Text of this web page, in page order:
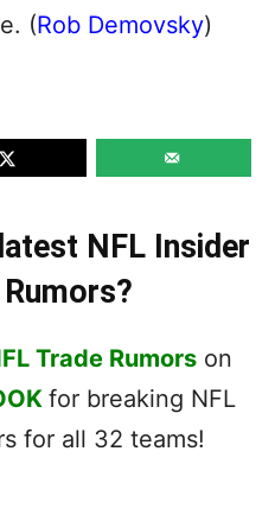
(Rob Demovsky)
NFL Insider
Trade Rumorson
for breaking NFL
for all 32 teams!